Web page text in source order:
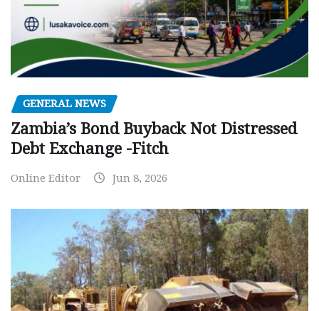
GENERAL NEWS
Zambia’s Bond Buyback Not Distressed
Debt Exchange -Fitch
Online Editor Jun 8, 2026